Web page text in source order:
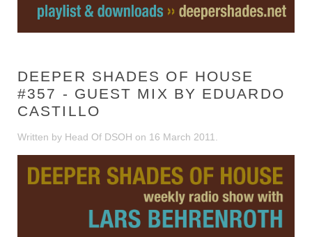
DEEPER SHADES OF HOUSE
#357 - GUEST MIX BY EDUARDO
CASTILLO
Written by Head Of DSOH on 16 March 2011